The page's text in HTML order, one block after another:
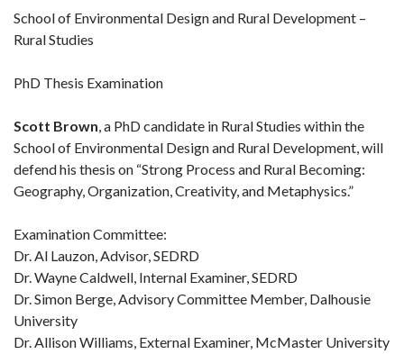
School of Environmental Design and Rural Development –
Rural Studies
PhD Thesis Examination
Scott Brown, a PhD candidate in Rural Studies within the
School of Environmental Design and Rural Development, will
defend his thesis on “Strong Process and Rural Becoming:
Geography, Organization, Creativity, and Metaphysics.”
Examination Committee:
Dr. Al Lauzon, Advisor, SEDRD
Dr. Wayne Caldwell, Internal Examiner, SEDRD
Dr. Simon Berge, Advisory Committee Member, Dalhousie
University
Dr. Allison Williams, External Examiner, McMaster University